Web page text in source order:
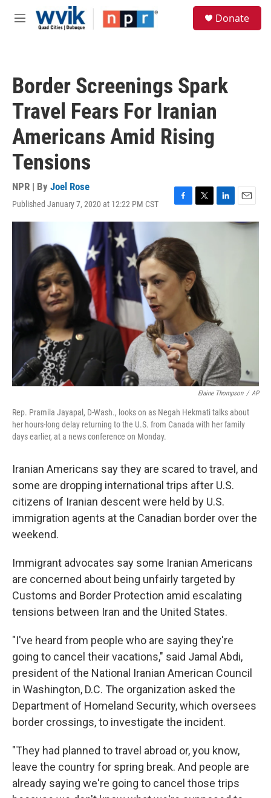
Skip to main content
M
Donate
Border Screenings Spark
Travel Fears For Iranian
Americans Amid Rising
Tensions
NPR | By Joel Rose
Published January 7, 2020 at 12:22 PM CST
F
a
e
o
k
T
w
t
e
r
L
i
E
m
a
Elaine Thompson / AP
Rep. Pramila Jayapal, D-Wash., looks on as Negah Hekmati talks about
her hours-long delay returning to the U.S. from Canada with her family
days earlier, at a news conference on Monday.
Iranian Americans say they are scared to travel, and
some are dropping international trips after U.S.
citizens of Iranian descent were held by U.S.
immigration agents at the Canadian border over the
weekend.
Immigrant advocates say some Iranian Americans
are concerned about being unfairly targeted by
Customs and Border Protection amid escalating
tensions between Iran and the United States.
"I've heard from people who are saying they're
going to cancel their vacations," said Jamal Abdi,
president of the National Iranian American Council
in Washington, D.C. The organization asked the
Department of Homeland Security, which oversees
border crossings, to investigate the incident.
"They had planned to travel abroad or, you know,
leave the country for spring break. And people are
already saying we're going to cancel those trips